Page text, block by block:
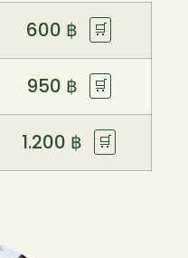
600 ฿ 🛒
950 ฿ 🛒
1.200 ฿ 🛒